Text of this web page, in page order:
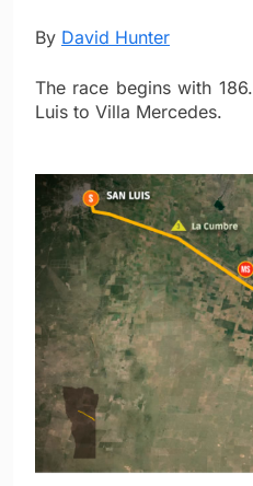
By David Hunter
The race begins with
Luis to Villa Mercedes.